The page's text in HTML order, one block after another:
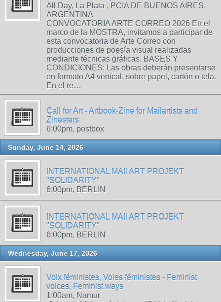
All Day, La Plata , PCIA DE BUENOS AIRES,
ARGENTINA
CONVOCATORIA ARTE CORREO 2026 En el
marco de la MOSTRA, invitamos a participar de
esta convocatoria de Arte Correo con
producciones de poesía visual realizadas
mediante técnicas gráficas. BASES Y
CONDICIONES: Las obras deberán presentarse
en formato A4 vertical, sobre papel, cartón o tela.
En el re…
Call for Art - Artbook-Zine for Mailartists and
Zinesters
6:00pm, postbox
Sunday, June 14, 2026
INTERNATIONAL MAIl ART PROJEKT
"SOLIDARITY"
6:00pm, BERLIN
INTERNATIONAL MAIl ART PROJEKT
"SOLIDARITY"
6:00pm, BERLIN
Wednesday, June 17, 2026
Voix féministes, Voies féministes - Feminist
voices, Feminist ways
1:00am, Namur